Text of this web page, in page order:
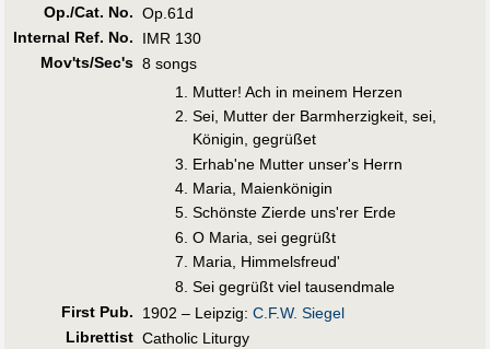
Op./Cat. No. Op.61d
Internal Ref. No.
IMR 130
Mov'ts/Sec's 8 songs
Mutter! Ach in meinem Herzen
Sei, Mutter der Barmherzigkeit, sei,
Königin, gegrüßet
Erhab'ne Mutter unser's Herrn
Maria, Maienkönigin
Schönste Zierde uns'rer Erde
O Maria, sei gegrüßt
Maria, Himmelsfreud'
Sei gegrüßt viel tausendmale
First Pub. 1902 – Leipzig: C.F.W. Siegel
Librettist Catholic Liturgy